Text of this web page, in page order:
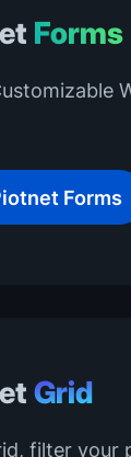
Forms
Forms
Grid
filter your